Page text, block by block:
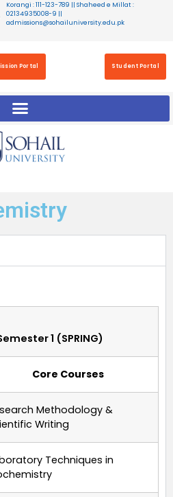
Korangi : 111-123-789 || Shaheed e Millat :
02134935008-9 ||
admissions@sohailuniversity.edu.pk
Portal Student Portal
1 (SPRING)
Core Courses
Methodology &
Writing
Techniques in